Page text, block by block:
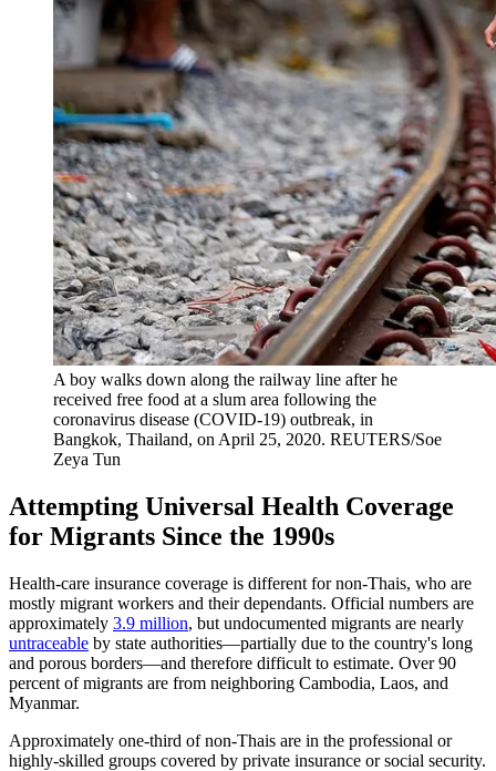
A boy walks down along the railway line after he
received free food at a slum area following the
coronavirus disease (COVID-19) outbreak, in
Bangkok, Thailand, on April 25, 2020. REUTERS/Soe
Zeya Tun
Attempting Universal Health Coverage
for Migrants Since the 1990s
Health-care insurance coverage is different for non-Thais, who are
mostly migrant workers and their dependants. Official numbers are
approximately 3.9 million, but undocumented migrants are nearly
untraceable by state authorities—partially due to the country's long
and porous borders—and therefore difficult to estimate. Over 90
percent of migrants are from neighboring Cambodia, Laos, and
Myanmar.
Approximately one-third of non-Thais are in the professional or
highly-skilled groups covered by private insurance or social security.